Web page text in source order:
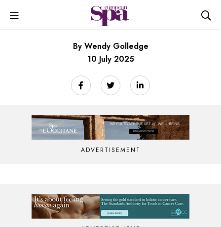
By Wendy Golledge
10 July 2025
ADVERTISEMENT